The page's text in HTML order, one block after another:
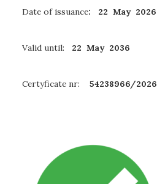
Date of issuance: 22 May 2026
Valid until: 22 May 2036
Certyficate nr: 54238966/2026